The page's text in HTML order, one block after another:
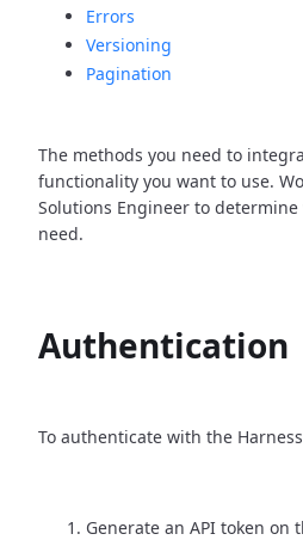
Errors
Versioning
Pagination
The methods you need to
functionality you want to use.
Solutions Engineer to
need.
Authentication
To authenticate with the
Generate an API token on